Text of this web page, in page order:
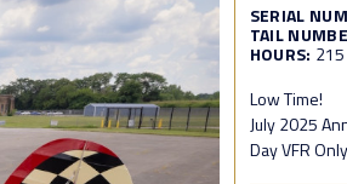
SERIAL
TAIL
HOURS: 215
Low Time!
July 2025
Day VFR Only